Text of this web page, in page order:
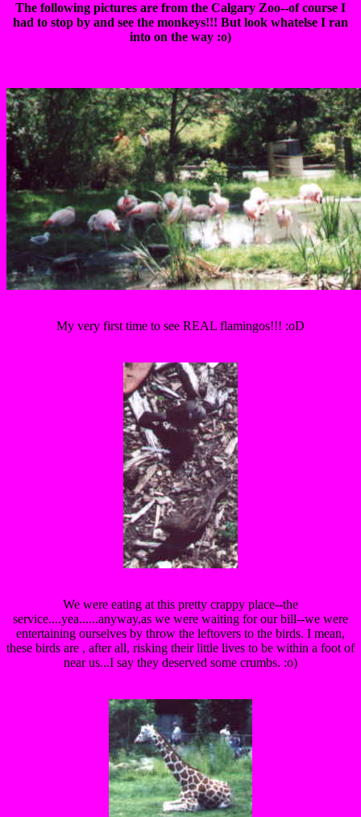
The following pictures are from the Calgary Zoo--of course I
had to stop by and see the monkeys!!! But look whatelse I ran
into on the way :o)
My very first time to see REAL flamingos!!! :oD
We were eating at this pretty crappy place--the
service....yea......anyway,as we were waiting for our bill--we were
entertaining ourselves by throw the leftovers to the birds. I mean,
these birds are , after all, risking their little lives to be within a foot of
near us...I say they deserved some crumbs. :o)